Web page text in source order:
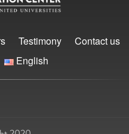
Testimony
Contact us
English